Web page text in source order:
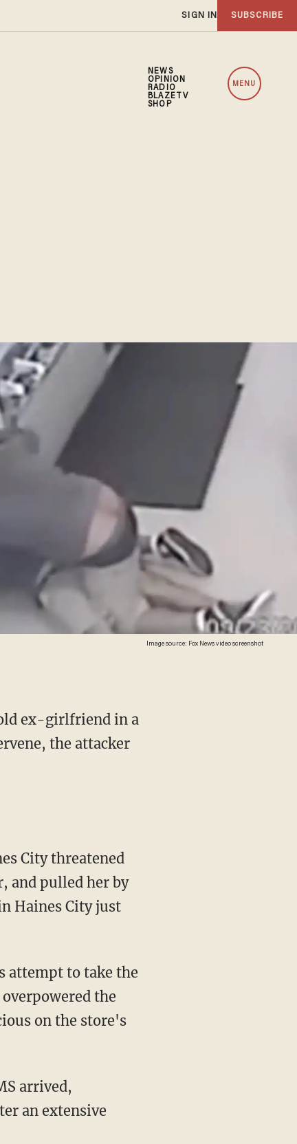
SIGN IN SUBSCRIBE
NEWS
OPINION
RADIO
BLAZETV
SHOP
MENU
Image source: Fox News video screenshot
ex-girlfriend in a
the attacker
City threatened
and pulled her by
Haines City just
the
on the store's
an extensive